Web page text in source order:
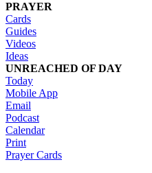
PRAYER
Cards
Guides
Videos
Ideas
UNREACHED OF DAY
Today
Mobile App
Email
Podcast
Calendar
Print
Prayer Cards